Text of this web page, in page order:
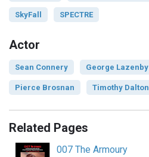
SkyFall SPECTRE
Actor
Sean Connery George Lazenby
Pierce Brosnan Timothy Dalton
Related Pages
007 The Armoury